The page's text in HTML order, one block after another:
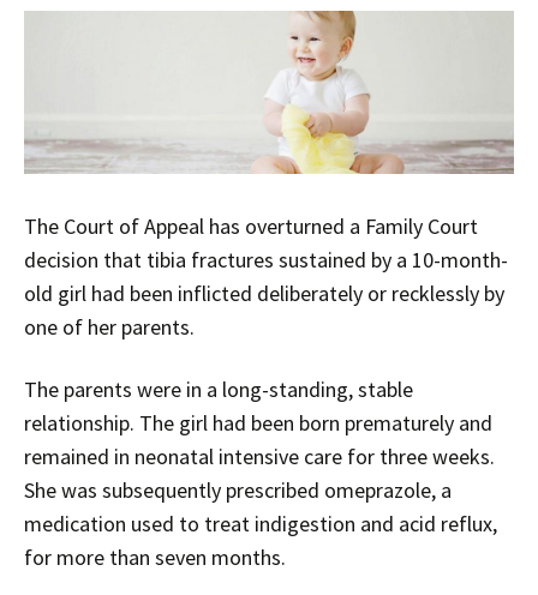
The Court of Appeal has overturned a Family Court
decision that tibia fractures sustained by a 10-month-
old girl had been inflicted deliberately or recklessly by
one of her parents.
The parents were in a long-standing, stable
relationship. The girl had been born prematurely and
remained in neonatal intensive care for three weeks.
She was subsequently prescribed omeprazole, a
medication used to treat indigestion and acid reflux,
for more than seven months.